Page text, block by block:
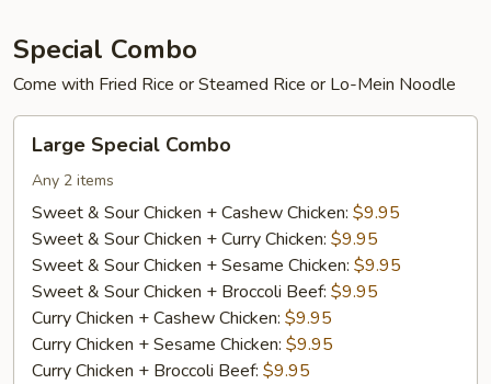
Special Combo
Come with Fried Rice or Steamed Rice or Lo-Mein Noodle
Special
Combo
Large Special Combo
Any 2 items
Sweet & Sour Chicken + Cashew Chicken: $9.95
Sweet & Sour Chicken + Curry Chicken: $9.95
Sweet & Sour Chicken + Sesame Chicken: $9.95
Sweet & Sour Chicken + Broccoli Beef: $9.95
Curry Chicken + Cashew Chicken: $9.95
Curry Chicken + Sesame Chicken: $9.95
Curry Chicken + Broccoli Beef: $9.95